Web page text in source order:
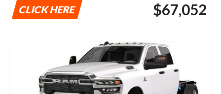
CLICK HERE $67,052